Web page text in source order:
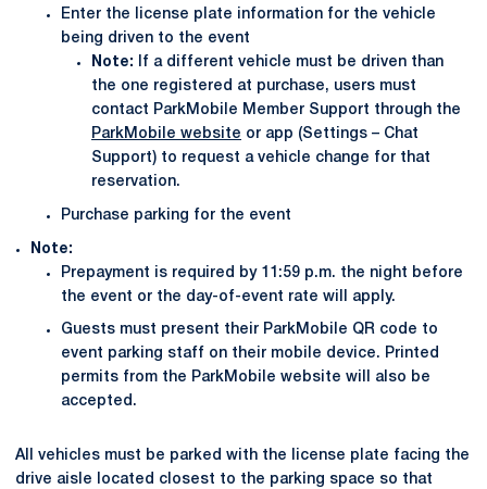
Enter the license plate information for the vehicle
being driven to the event
Note: If a different vehicle must be driven than
the one registered at purchase, users must
contact ParkMobile Member Support through the
ParkMobile website or app (Settings – Chat
Support) to request a vehicle change for that
reservation.
Purchase parking for the event
Note:
Prepayment is required by 11:59 p.m. the night before
the event or the day-of-event rate will apply.
Guests must present their ParkMobile QR code to
event parking staff on their mobile device. Printed
permits from the ParkMobile website will also be
accepted.
All vehicles must be parked with the license plate facing the
drive aisle located closest to the parking space so that